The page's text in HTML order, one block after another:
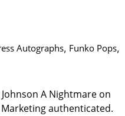
Autographs, Funko Pops,
A Nightmare on
Marketing authenticated.